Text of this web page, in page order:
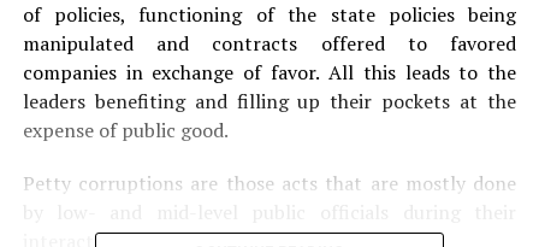
of policies, functioning of the state policies being
manipulated and contracts offered to favored
companies in exchange of favor. All this leads to the
leaders benefiting and filling up their pockets at the
expense of public good.
Petty corruptions are those acts that are mostly done
interaction with the general mass.